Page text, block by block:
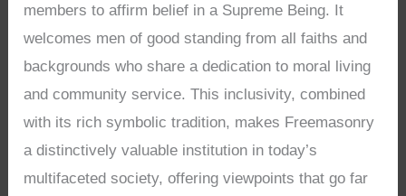
members to affirm belief in a Supreme Being. It
welcomes men of good standing from all faiths and
backgrounds who share a dedication to moral living
and community service. This inclusivity, combined
with its rich symbolic tradition, makes Freemasonry
a distinctively valuable institution in today’s
multifaceted society, offering viewpoints that go far